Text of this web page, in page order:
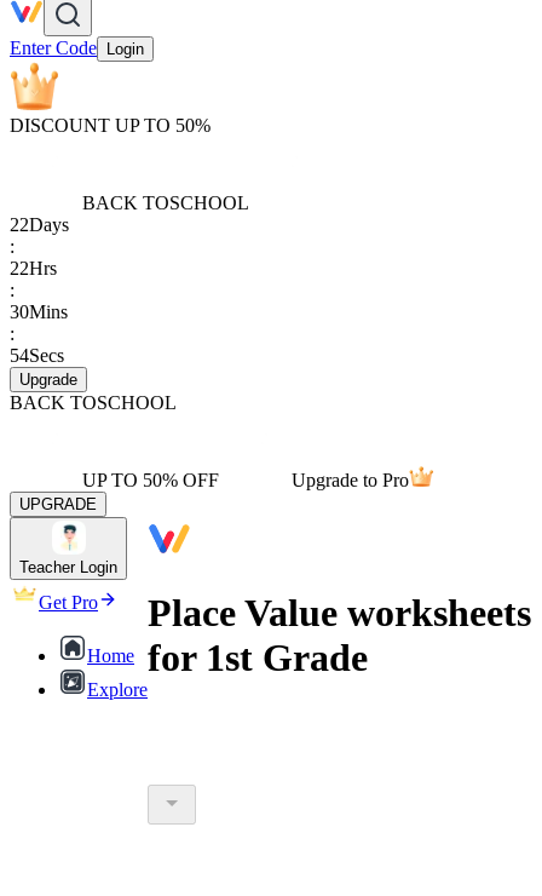
Enter Code Login
DISCOUNT UP TO 50%
BACK TOSCHOOL
22Days
:
22Hrs
:
30Mins
:
54Secs
Upgrade
BACK TOSCHOOL
UP TO 50% OFF Upgrade to Pro
UPGRADE
Teacher Login
Get Pro
Home
Explore
Place Value worksheets
for 1st Grade